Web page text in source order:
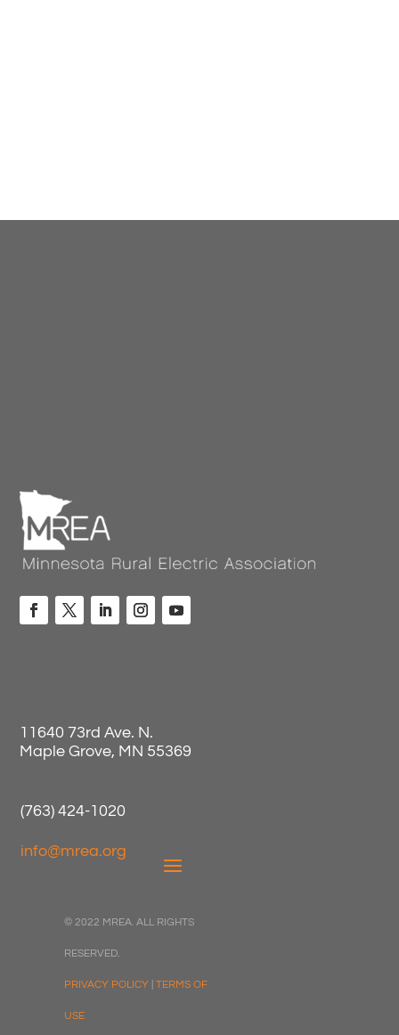
11640 73rd Ave. N.
Maple Grove, MN 55369
(763) 424-1020
info@mrea.org
© 2022 MREA. ALL RIGHTS
RESERVED.
PRIVACY POLICY |TERMS OF
USE